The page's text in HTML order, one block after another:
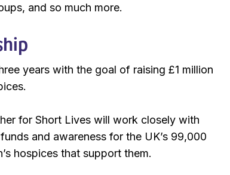
and so much more.
years with the goal of raising £1 million
for Short Lives will work closely with
and awareness for the UK’s 99,000
hospices that support them.